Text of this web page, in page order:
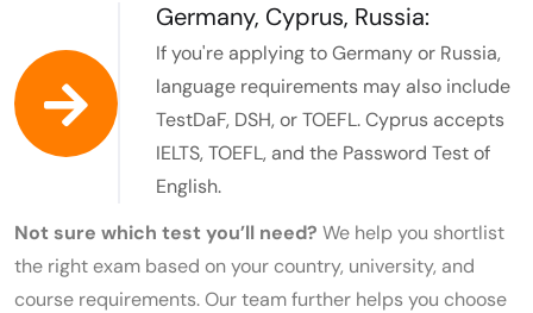
Germany, Cyprus, Russia:
If you're applying to Germany or Russia,
language requirements may also include
TestDaF, DSH, or TOEFL. Cyprus accepts
IELTS, TOEFL, and the Password Test of
English.
Not sure which test you’ll need? We help you shortlist
the right exam based on your country, university, and
course requirements. Our team further helps you choose